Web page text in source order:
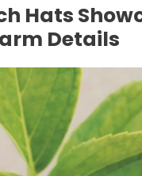
Hats
Details